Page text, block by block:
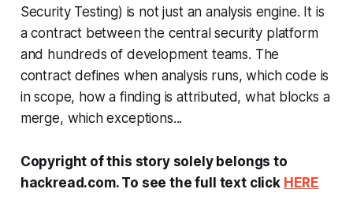
Security Testing) is not just an analysis engine. It is
a contract between the central security platform
and hundreds of development teams. The
contract defines when analysis runs, which code is
in scope, how a finding is attributed, what blocks a
merge, which exceptions...
Copyright of this story solely belongs to
hackread.com. To see the full text click HERE